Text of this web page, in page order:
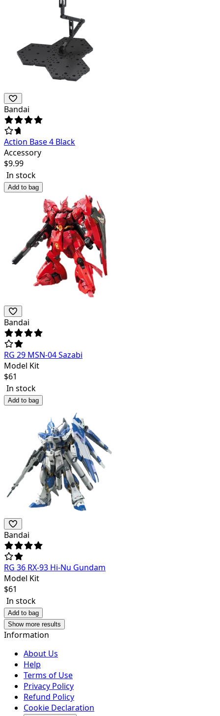
Bandai
Action Base 4 Black
Accessory
$9.99
In stock
Add to bag
Bandai
RG 29 MSN-04 Sazabi
Model Kit
$61
In stock
Add to bag
Bandai
RG 36 RX-93 Hi-Nu Gundam
Model Kit
$61
In stock
Add to bag
Show more results
Information
About Us
Help
Terms of Use
Privacy Policy
Refund Policy
Cookie Declaration